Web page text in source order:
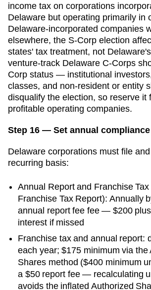
income tax on corporations
Delaware but operating primarily in
Delaware-incorporated companies
elsewhere, the S-Corp election
states' tax treatment, not
venture-track Delaware C-Corps
Corp status — institutional
classes, and non-resident or entity
disqualify the election, so reserve it
profitable operating companies.
Step 16 — Set annual
Delaware corporations must file
recurring basis:
Annual Report and Franchise Tax
Franchise Tax Report): Annually
annual report fee fee — $200
interest if missed
Franchise tax and annual report:
each year; $175 minimum via the
Shares method ($400 minimum
a $50 report fee — recalculating
avoids the inflated Authorized